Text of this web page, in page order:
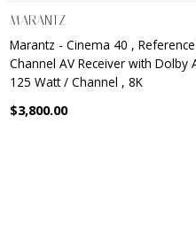
MARANTZ
Marantz - Cinema 40 ,
Channel AV Receiver with Dolby
125 Watt / Channel , 8K
$3,800.00